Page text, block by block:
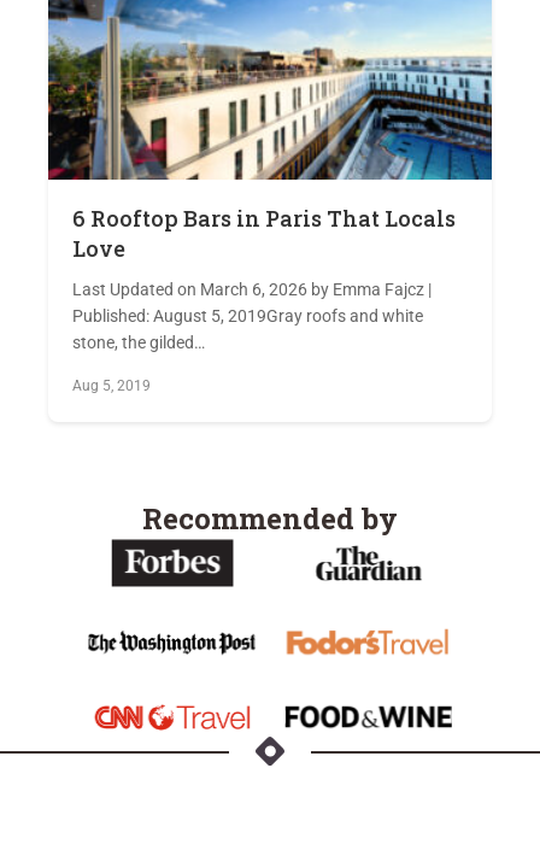
6 Rooftop Bars in Paris That Locals
Love
Last Updated on March 6, 2026 by Emma Fajcz |
Published: August 5, 2019Gray roofs and white
stone, the gilded…
Aug 5, 2019
Recommended by